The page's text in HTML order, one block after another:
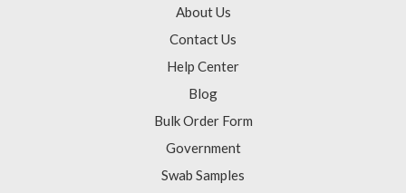
About Us
Contact Us
Help Center
Blog
Bulk Order Form
Government
Swab Samples